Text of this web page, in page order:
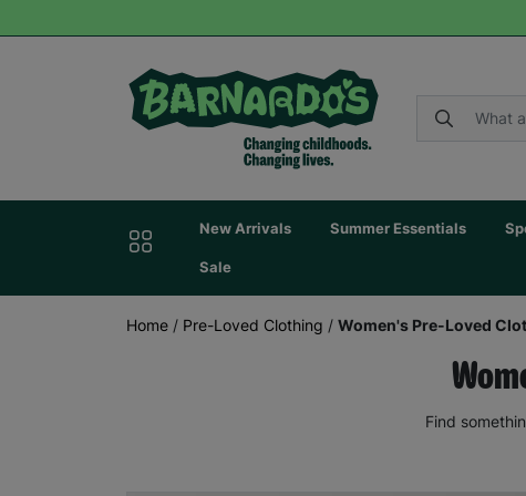
New Arrivals Summer Essentials
Sale
Home / Pre-Loved Clothing / Women's Pre-Loved
Find